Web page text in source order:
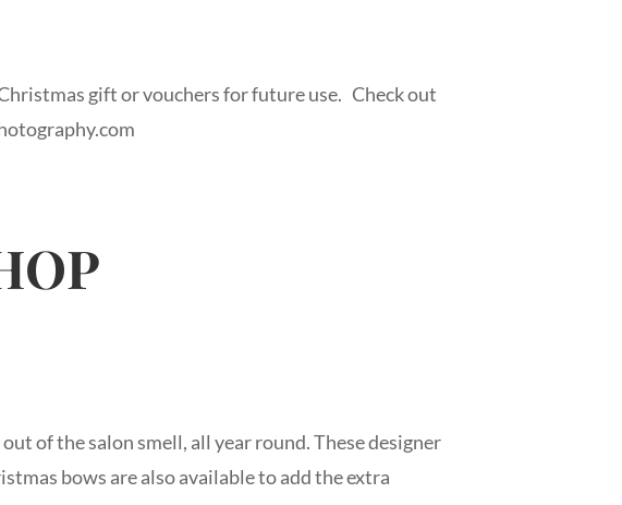
gift or vouchers for future use. Check out
of the salon smell, all year round. These designer
bows are also available to add the extra